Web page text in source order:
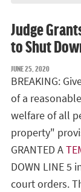
Judge
to Shut
JUNE 25, 2020
BREAKING:
of a
welfare of all
property"
GRANTED A
DOWN LINE
court orders.